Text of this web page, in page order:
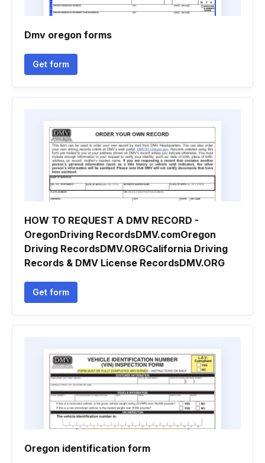
Dmv oregon forms
Get form
HOW TO REQUEST A DMV RECORD -
OregonDriving RecordsDMV.comOregon
Driving RecordsDMV.ORGCalifornia Driving
Records & DMV License RecordsDMV.ORG
Get form
Oregon identification form